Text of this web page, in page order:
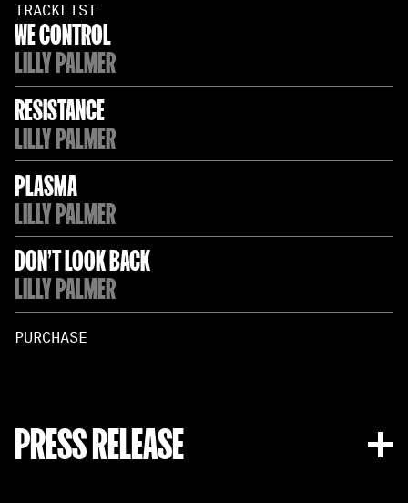
TRACKLIST
WE CONTROL
LILLY PALMER
RESISTANCE
LILLY PALMER
PLASMA
LILLY PALMER
DON'T LOOK BACK
LILLY PALMER
PURCHASE
PRESS RELEASE